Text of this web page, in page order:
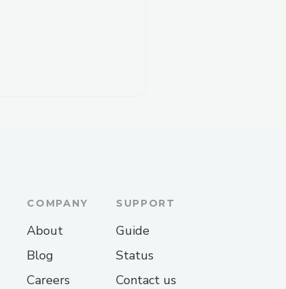
COMPANY
About
Blog
Careers
SUPPORT
Guide
Status
Contact us